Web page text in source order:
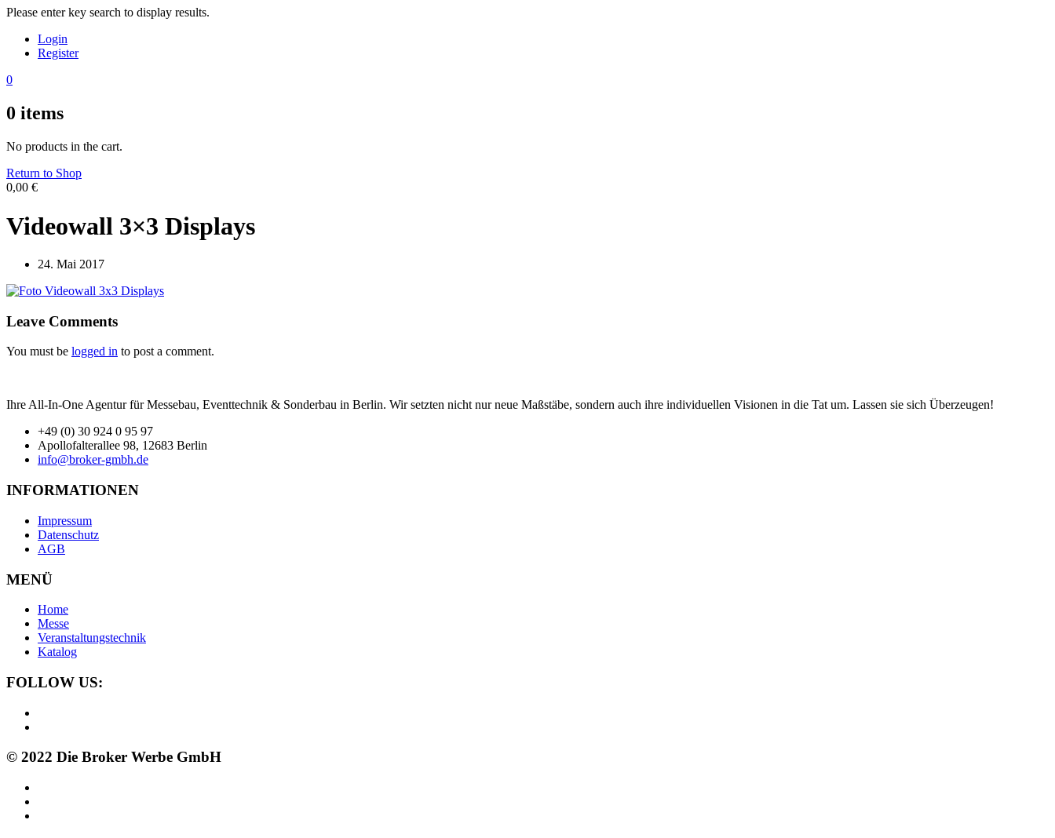
Please enter key search to display results.
Login
Register
0
0 items
No products in the cart.
Return to Shop
0,00 €
Videowall 3×3 Displays
24. Mai 2017
Leave Comments
You must be logged in to post a comment.
Ihre All-In-One Agentur für Messebau, Eventtechnik & Sonderbau in Berlin. Wir setzten nicht nur neue Maßstäbe, sondern auch ihre individuellen Visionen in die Tat um. Lassen sie sich Überzeugen!
+49 (0) 30 924 0 95 97
Apollofalterallee 98, 12683 Berlin
info@broker-gmbh.de
INFORMATIONEN
Impressum
Datenschutz
AGB
MENÜ
Home
Messe
Veranstaltungstechnik
Katalog
FOLLOW US:
© 2022 Die Broker Werbe GmbH